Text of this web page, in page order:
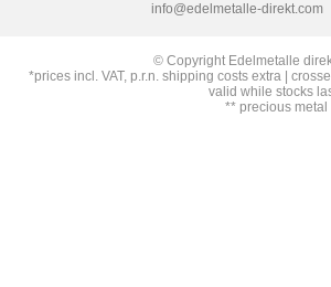
info@edelmetalle-direkt.com
© Copyright Edelmetalle
*prices incl. VAT, p.r.n. shipping costs extra |
valid while stocks
** precious